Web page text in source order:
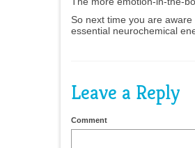
So next time you are
essential neurochemical
Leave a Reply
Comment